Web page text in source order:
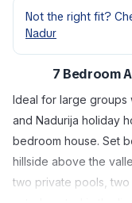
Not the right fit?
Nadur
7 Bedroom
Ideal for large groups
and Nadurija holiday
bedroom house. Set
hillside above the
two private pools,